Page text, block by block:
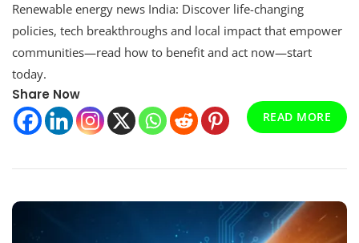
Energy
News
Latest
And
Market
Outlook
Renewable energy news India: Discover life-changing
policies, tech breakthroughs and local impact that empower
communities—read how to benefit and act now—start
today.
Share Now
READ MORE